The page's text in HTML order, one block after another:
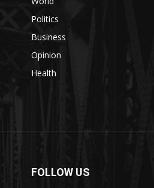
Politics
Business
Opinion
Health
FOLLOW US